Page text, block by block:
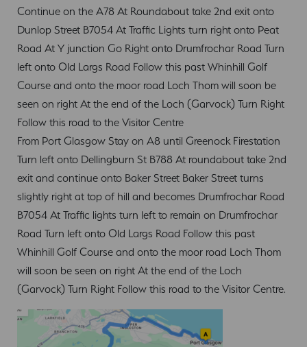
Continue on the A78 At Roundabout take 2nd exit onto
Dunlop Street B7054 At Traffic Lights turn right onto Peat
Road At Y junction Go Right onto Drumfrochar Road Turn
left onto Old Largs Road Follow this past Whinhill Golf
Course and onto the moor road Loch Thom will soon be
seen on right At the end of the Loch (Garvock) Turn Right
Follow this road to the Visitor Centre
From Port Glasgow Stay on A8 until Greenock Firestation
Turn left onto Dellingburn St B788 At roundabout take 2nd
exit and continue onto Baker Street Baker Street turns
slightly right at top of hill and becomes Drumfrochar Road
B7054 At Traffic lights turn left to remain on Drumfrochar
Road Turn left onto Old Largs Road Follow this past
Whinhill Golf Course and onto the moor road Loch Thom
will soon be seen on right At the end of the Loch
(Garvock) Turn Right Follow this road to the Visitor Centre.